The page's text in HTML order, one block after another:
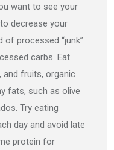
want to see your
decrease your
of processed “junk”
carbs. Eat
and fruits, organic
fats, such as olive
Try eating
day and avoid late
protein for